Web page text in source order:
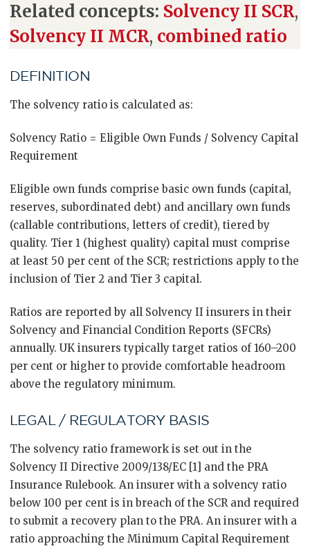
Related concepts: Solvency II SCR,
Solvency II MCR, combined ratio
DEFINITION
The solvency ratio is calculated as:
Solvency Ratio = Eligible Own Funds / Solvency Capital
Requirement
Eligible own funds comprise basic own funds (capital,
reserves, subordinated debt) and ancillary own funds
(callable contributions, letters of credit), tiered by
quality. Tier 1 (highest quality) capital must comprise
at least 50 per cent of the SCR; restrictions apply to the
inclusion of Tier 2 and Tier 3 capital.
Ratios are reported by all Solvency II insurers in their
Solvency and Financial Condition Reports (SFCRs)
annually. UK insurers typically target ratios of 160–200
per cent or higher to provide comfortable headroom
above the regulatory minimum.
LEGAL / REGULATORY BASIS
The solvency ratio framework is set out in the
Solvency II Directive 2009/138/EC [1] and the PRA
Insurance Rulebook. An insurer with a solvency ratio
below 100 per cent is in breach of the SCR and required
to submit a recovery plan to the PRA. An insurer with a
ratio approaching the Minimum Capital Requirement